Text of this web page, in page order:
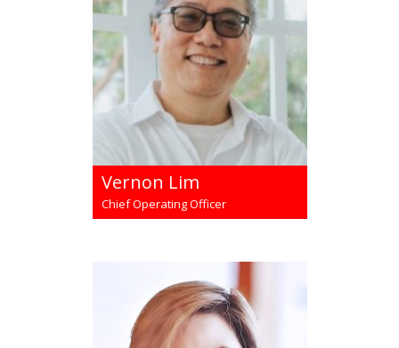
Vernon Lim
Chief Operating Officer